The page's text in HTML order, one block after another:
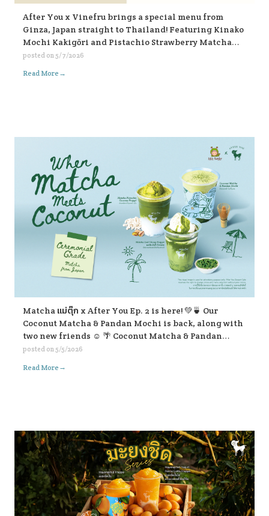
After You x Vinefru brings a special menu from
Ginza, Japan straight to Thailand! Featuring Kinako
Mochi Kakigōri and Pistachio Strawberry Matcha
Kakigōri, find them at After You, every branch 🥰🥰🥰
posted on5/7/2026
Read More →
Matcha แม่ตุ๊ก x After You Ep. 2 is here! 💚🍵 Our
Coconut Matcha & Pandan Mochi is back, along with
two new friends ☺️ 🌴 Coconut Matcha & Pandan
Mochi 🥥 Matcha Pistachio Coconut Frappe 🍃
passing by, don’t forget to stop and give them a try ☺️
posted on5/5/2026
Read More →